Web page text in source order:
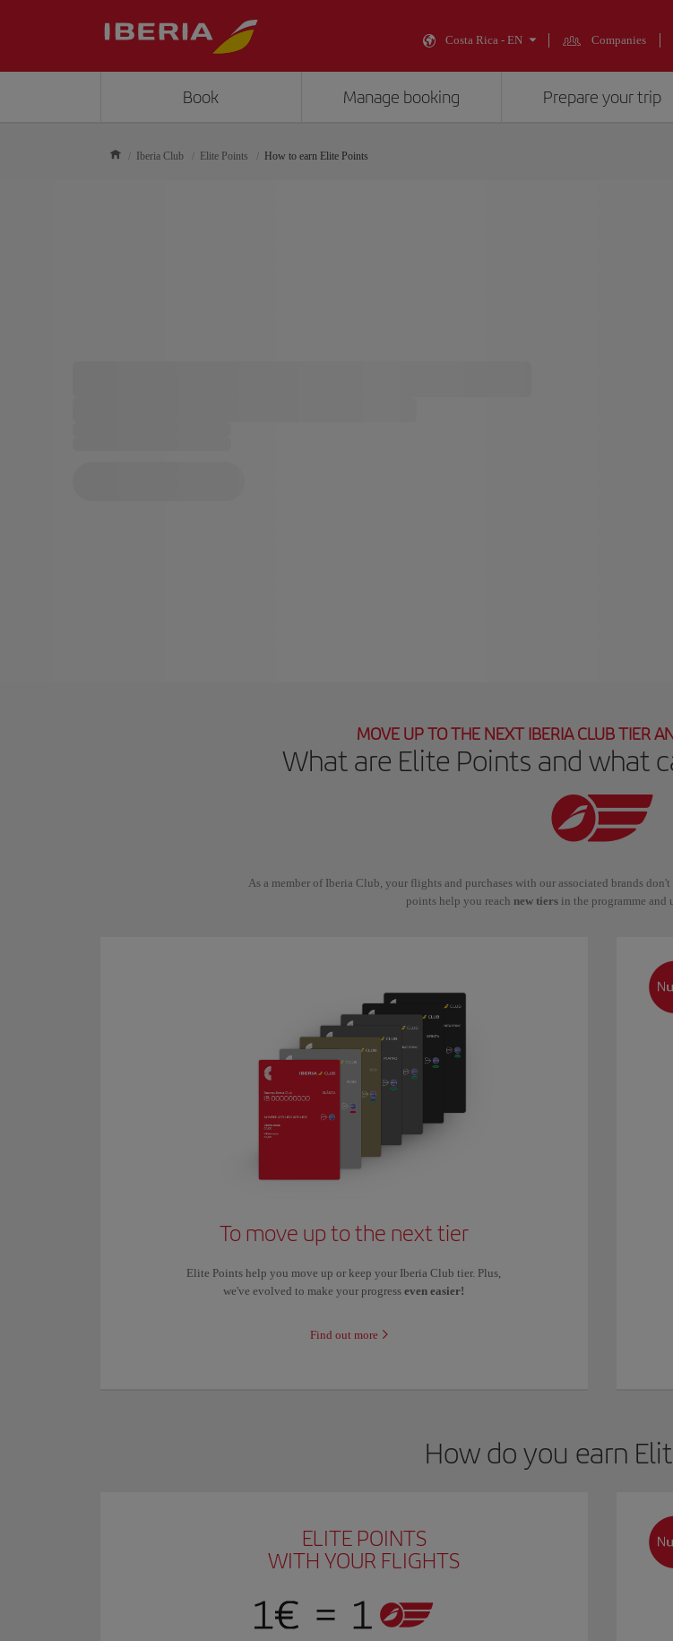
Costa Rica - EN Companies
Book Manage booking Prepare your trip
Iberia Club Elite Points How to earn Elite Points
MOVE UP TO THE NEXT IBERIA CLUB TIER
What are Elite Points and what
As a member of Iberia Club, your flights and purchases with our associated brands
points help you reach new tiersin the programme and
To move up to the next tier
Elite Points help you move up or keep your Iberia Club tier. Plus,
we've evolved to make your progresseven easier!
Find out more
How do you earn
ELITE POINTS
WITH YOUR FLIGHTS